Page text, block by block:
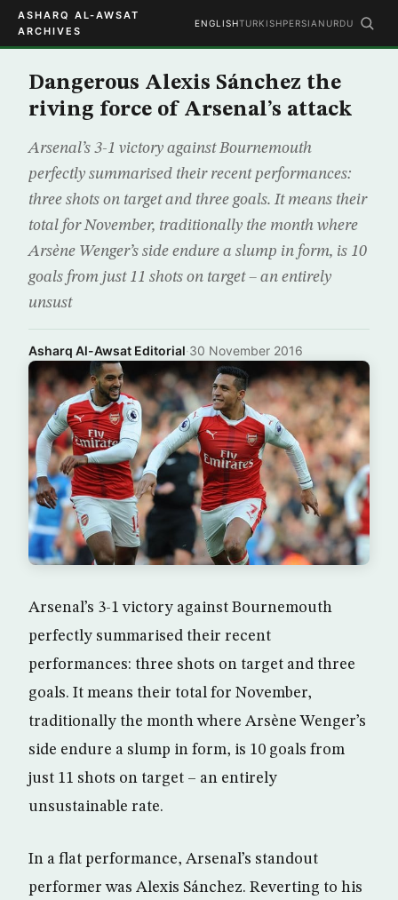
ASHARQ AL-AWSAT
ARCHIVES
ENGLISHTURKISHPERSIAN URDU
Dangerous Alexis Sánchez the
riving force of Arsenal’s attack
Arsenal’s 3-1 victory against Bournemouth
perfectly summarised their recent performances:
three shots on target and three goals. It means their
total for November, traditionally the month where
Arsène Wenger’s side endure a slump in form, is 10
goals from just 11 shots on target – an entirely
unsust
Asharq Al-Awsat Editorial·30 November 2016
Arsenal’s 3-1 victory against Bournemouth
perfectly summarised their recent
performances: three shots on target and three
goals. It means their total for November,
traditionally the month where Arsène Wenger’s
side endure a slump in form, is 10 goals from
just 11 shots on target – an entirely
unsustainable rate.
In a flat performance, Arsenal’s standout
performer was Alexis Sánchez. Reverting to his